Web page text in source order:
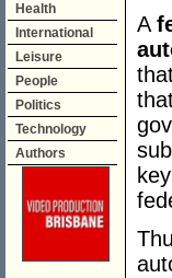
Health
International
Leisure
People
Politics
Technology
Authors
A